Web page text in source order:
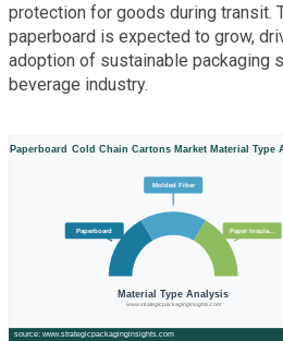
protection for goods during transit.
paperboard is expected to grow,
adoption of sustainable packaging
beverage industry.